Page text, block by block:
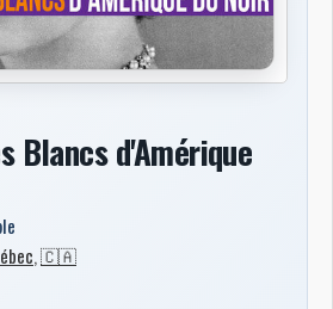
Blancs d'Amérique
,🇨🇦